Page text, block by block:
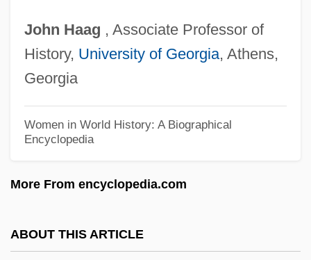
John Haag , Associate Professor of
History, University of Georgia, Athens,
Georgia
Women in World History: A Biographical
Encyclopedia
More From encyclopedia.com
ABOUT THIS ARTICLE
Sugary
Sugarware
Sugartime
Sugarplum
Griffiths, In Re 413 U.S. 717 (1973)